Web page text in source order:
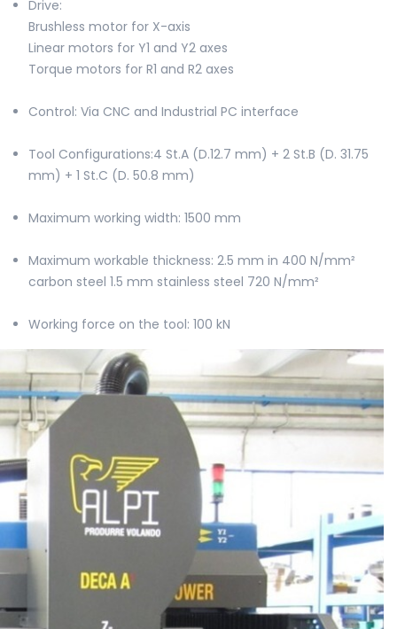
Drive:
Brushless motor for X-axis
Linear motors for Y1 and Y2 axes
Torque motors for R1 and R2 axes
Control: Via CNC and Industrial PC interface
Tool Configurations:4 St.A (D.12.7 mm) + 2 St.B (D. 31.75
mm) + 1 St.C (D. 50.8 mm)
Maximum working width: 1500 mm
Maximum workable thickness: 2.5 mm in 400 N/mm²
carbon steel 1.5 mm stainless steel 720 N/mm²
Working force on the tool: 100 kN